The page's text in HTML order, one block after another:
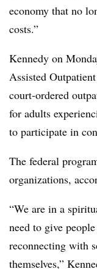
economy that no
costs.”
Kennedy on
Assisted
court-ordered
for adults
to participate in
The federal
organizations,
“We are in a
need to give
reconnecting with
themselves,”